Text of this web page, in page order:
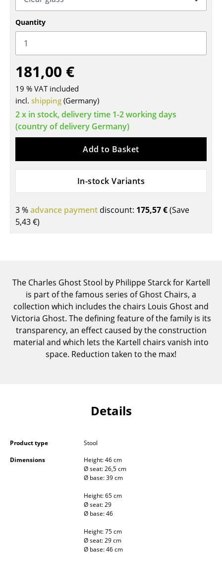
Tables
Dining Room Tables
Side Tables
Coffee Tables
Desks
Bureaus & Desks
Conference Tables
Cocktail Tables & Lecterns
Kids Desk
Garden Table
Bar Trolley
Shelves & Cabinets
Bookshelves
Wall Mounted Shelving
Sideboards & Commodes
Occasional Storage
Pendant Lamps & Ceiling Lamps
Quantity
181,00 €
19 % VAT included
incl. shipping (Germany)
2 x in stock, delivery time 1-2 working days
(country of delivery Germany)
Add to Basket
In-stock Variants
3 %advance payment discount: 175,57 €(Save
5,43 €)
The Charles Ghost Stool by Philippe Starck for Kartell
is part of the famous series of Ghost Chairs, a
collection which includes the chairs Louis Ghost and
Victoria Ghost. The defining feature of the family is its
transparency, an effect caused by the construction
material and which lets the Kartell chairs vanish into
space. Reduction taken to the max!
Details
Product type
Stool
Dimensions
Height: 46 cm
Ø seat: 26,5 cm
Ø base: 39 cm
Height: 65 cm
Ø seat: 29
Ø base: 46
Height: 75 cm
Ø seat: 29 cm
Ø base: 46 cm